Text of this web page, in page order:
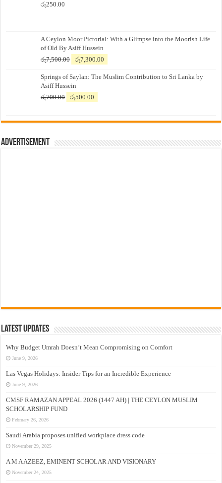
රු250.00
A Ceylon Moor Pictorial: With a Glimpse into the Moorish Life
of Old By Asiff Hussein
රු7,500.00
Original
was:
රු7,500.00.
රු7,300.00
is:
Springs of Saylan: The Muslim Contribution to Sri Lanka by
Asiff Hussein
රු700.00
Original
රු700.00.
රු500.00
රු500.00.
Advertisement
Latest Updates
Why Budget Umrah Doesn’t Mean Compromising on Comfort
June 9, 2026
Las Vegas Holidays: Insider Tips for an Incredible Experience
June 9, 2026
CMSF RAMAZAN APPEAL 2026 (1447 AH) | THE CEYLON MUSLIM
SCHOLARSHIP FUND
February 26, 2026
Saudi Arabia proposes unified workplace dress code
November 29, 2025
A M A AZEEZ, EMINENT SCHOLAR AND VISIONARY
November 24, 2025